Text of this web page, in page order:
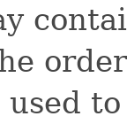
used